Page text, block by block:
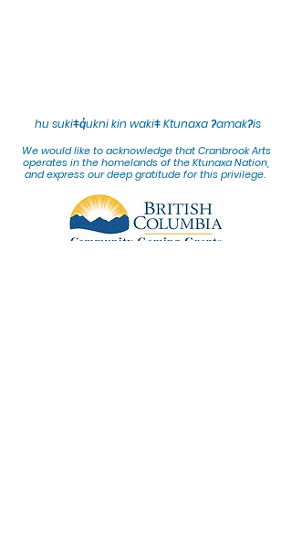
hu sukiǂq̓ukni kin wakiǂ Ktunaxa ʔamakʔis
We would like to acknowledge that Cranbrook Arts
operates in the homelands of the Ktunaxa Nation,
and express our deep gratitude for this privilege.